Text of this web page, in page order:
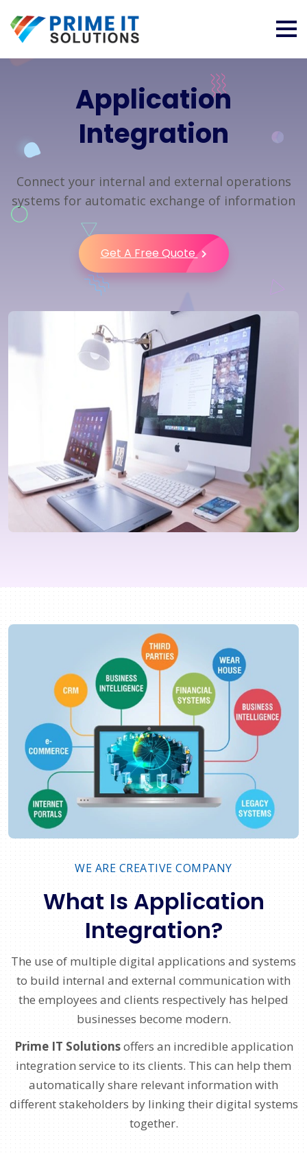
Application
Integration
Connect your internal and external operations
systems for automatic exchange of information
Get A Free Quote
WE ARE CREATIVE COMPANY
What Is Application
Integration?
The use of multiple digital applications and systems
to build internal and external communication with
the employees and clients respectively has helped
businesses become modern.
Prime IT Solutionsoffers an incredible application
integration service to its clients. This can help them
automatically share relevant information with
different stakeholders by linking their digital systems
together.